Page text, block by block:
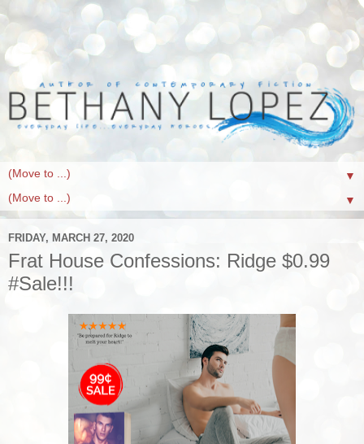
▼
▼
FRIDAY, MARCH 27, 2020
Frat House Confessions: Ridge $0.99
#Sale!!!